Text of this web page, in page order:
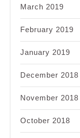
March 2019
February 2019
January 2019
December 2018
November 2018
October 2018